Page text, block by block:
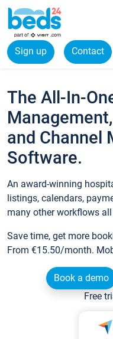
Sign up Contact
The All-In-
and Channel
Software.
An award-winning
listings, calendars,
many other workflows
Save time, get more
From €15.50/month.
Book a demo
Free